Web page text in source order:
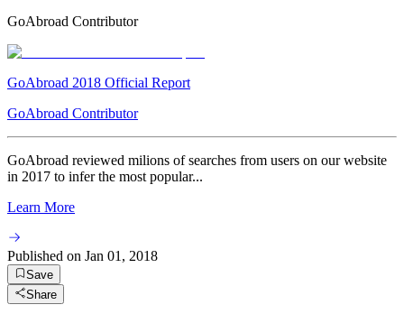
GoAbroad Contributor
GoAbroad 2018 Official Report
GoAbroad Contributor
GoAbroad reviewed milions of searches from users on our website
in 2017 to infer the most popular...
Learn More
Published on Jan 01, 2018
Save
Share